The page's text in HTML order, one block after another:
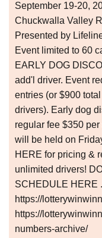
September 19-20,
Chuckwalla Valley
Presented by
Event limited to 60
EARLY DOG
add'l driver. Event
entries (or $900
drivers). Early dog
regular fee $350
will be held on
HERE for pricing &
unlimited drivers!
SCHEDULE HERE .
https://
https://
numbers-archive/